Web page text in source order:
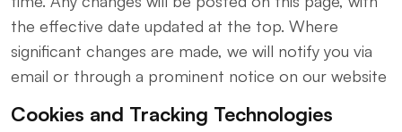
the effective date updated at the top. Where
significant changes are made, we will notify you via
email or through a prominent notice on our website
Cookies and Tracking Technologies